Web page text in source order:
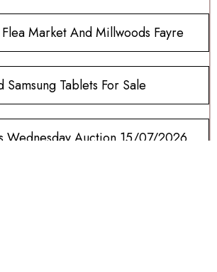
Market And Millwoods Fayre
Samsung Tablets For Sale
Wednesday Auction 15/07/2026